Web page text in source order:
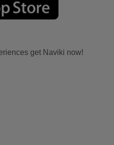
get Naviki now!